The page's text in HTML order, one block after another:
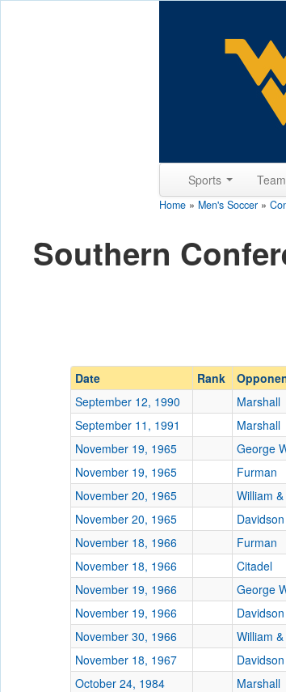
Sports Team
Home » Men's Soccer »
Southern
Date
Rank
September 12, 1990
Marshall
September 11, 1991
Marshall
November 19, 1965
George
November 19, 1965
Furman
November 20, 1965
William
November 20, 1965
Davidson
November 18, 1966
Furman
November 18, 1966
Citadel
November 19, 1966
George
November 19, 1966
Davidson
November 30, 1966
William
November 18, 1967
Davidson
October 24, 1984
Marshall